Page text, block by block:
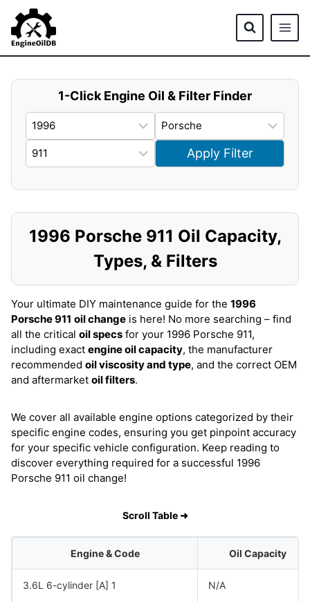
content
1-Click Engine Oil & Filter Finder
Apply Filter
1996 Porsche 911 Oil Capacity,
Types, & Filters
Your ultimate DIY maintenance guide for the 1996
Porsche 911 oil change is here! No more searching – find
all the critical oil specs for your 1996 Porsche 911,
including exact engine oil capacity, the manufacturer
recommended oil viscosity and type, and the correct OEM
and aftermarket oil filters.
We cover all available engine options categorized by their
specific engine codes, ensuring you get pinpoint accuracy
for your specific vehicle configuration. Keep reading to
discover everything required for a successful 1996
Porsche 911 oil change!
Scroll Table ➜
Engine & Code Oil Capacity
3.6L 6-cylinder [A] 1 N/A